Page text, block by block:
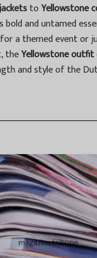
toYellowstone
bold and untamed
a themed event or
theYellowstone outfit
and style of the